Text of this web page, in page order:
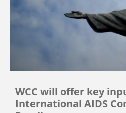
WCC will offer key
International AIDS